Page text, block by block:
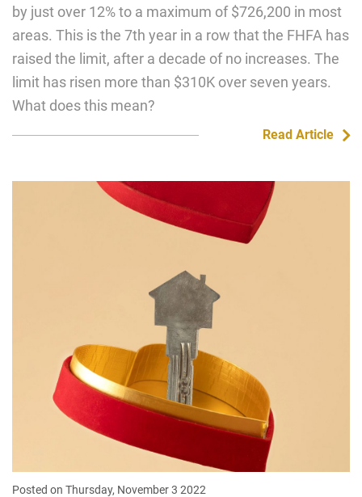
by just over 12% to a maximum of $726,200 in most
areas. This is the 7th year in a row that the FHFA has
raised the limit, after a decade of no increases. The
limit has risen more than $310K over seven years.
What does this mean?
Read Article
Posted on Thursday, November 3 2022